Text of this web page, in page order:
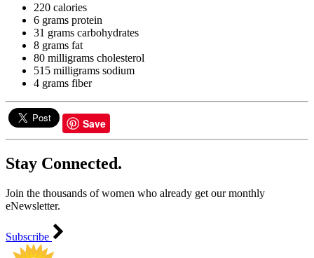
220 calories
6 grams protein
31 grams carbohydrates
8 grams fat
80 milligrams cholesterol
515 milligrams sodium
4 grams fiber
Save
Stay Connected.
Join the thousands of women who already get our monthly
eNewsletter.
Subscribe